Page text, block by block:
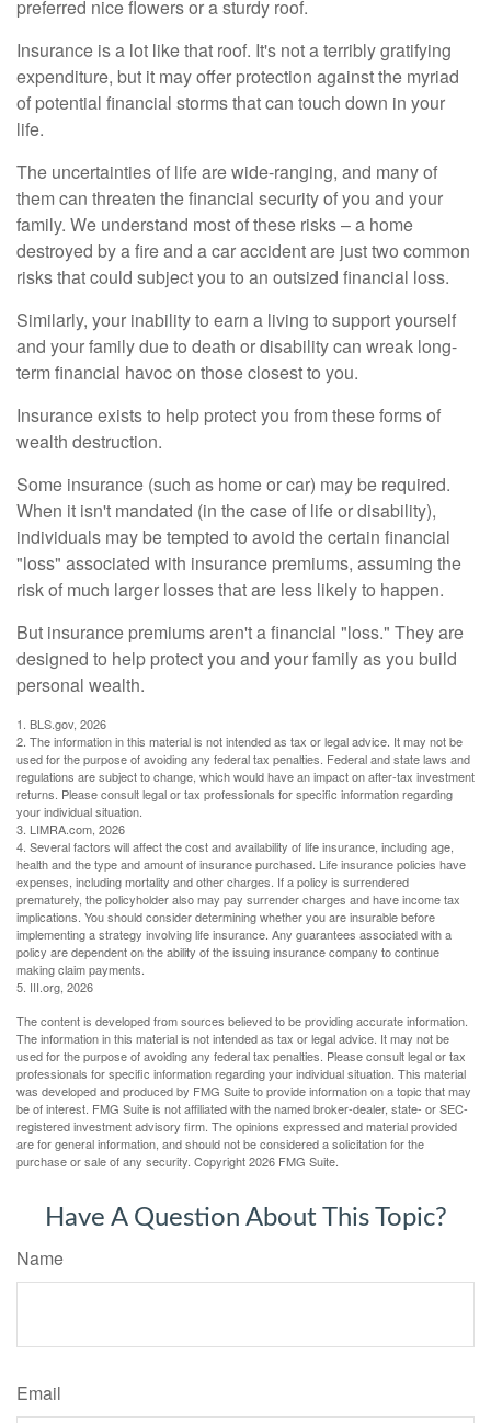
preferred nice flowers or a sturdy roof.
Insurance is a lot like that roof. It's not a terribly gratifying
expenditure, but it may offer protection against the myriad
of potential financial storms that can touch down in your
life.
The uncertainties of life are wide-ranging, and many of
them can threaten the financial security of you and your
family. We understand most of these risks – a home
destroyed by a fire and a car accident are just two common
risks that could subject you to an outsized financial loss.
Similarly, your inability to earn a living to support yourself
and your family due to death or disability can wreak long-
term financial havoc on those closest to you.
Insurance exists to help protect you from these forms of
wealth destruction.
Some insurance (such as home or car) may be required.
When it isn't mandated (in the case of life or disability),
individuals may be tempted to avoid the certain financial
"loss" associated with insurance premiums, assuming the
risk of much larger losses that are less likely to happen.
But insurance premiums aren't a financial "loss." They are
designed to help protect you and your family as you build
personal wealth.
1. BLS.gov, 2026
2. The information in this material is not intended as tax or legal advice. It may not be
used for the purpose of avoiding any federal tax penalties. Federal and state laws and
regulations are subject to change, which would have an impact on after-tax investment
returns. Please consult legal or tax professionals for specific information regarding
your individual situation.
3. LIMRA.com, 2026
4. Several factors will affect the cost and availability of life insurance, including age,
health and the type and amount of insurance purchased. Life insurance policies have
expenses, including mortality and other charges. If a policy is surrendered
prematurely, the policyholder also may pay surrender charges and have income tax
implications. You should consider determining whether you are insurable before
implementing a strategy involving life insurance. Any guarantees associated with a
policy are dependent on the ability of the issuing insurance company to continue
making claim payments.
5. III.org, 2026
The content is developed from sources believed to be providing accurate information.
The information in this material is not intended as tax or legal advice. It may not be
used for the purpose of avoiding any federal tax penalties. Please consult legal or tax
professionals for specific information regarding your individual situation. This material
was developed and produced by FMG Suite to provide information on a topic that may
be of interest. FMG Suite is not affiliated with the named broker-dealer, state- or SEC-
registered investment advisory firm. The opinions expressed and material provided
are for general information, and should not be considered a solicitation for the
purchase or sale of any security. Copyright2026 FMG Suite.
Have A Question About This Topic?
Name
Email